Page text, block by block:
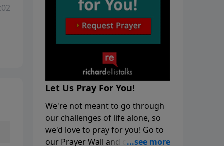
Let Us Pray For You!
We're not meant to go through
our challenges of life alone, so
we'd love to pray for you! Go to
our Prayer Wall and click on